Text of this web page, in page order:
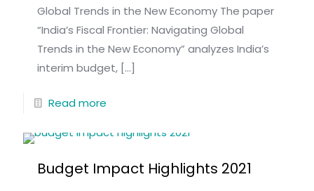
Global Trends in the New Economy The paper
“India’s Fiscal Frontier: Navigating Global
Trends in the New Economy” analyzes India’s
interim budget, […]
Read more
Budget Impact Highlights 2021